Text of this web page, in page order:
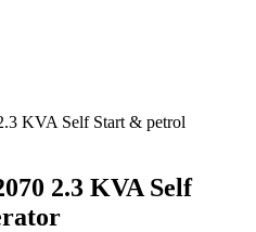
KVA Self Start & petrol
2.3 KVA Self